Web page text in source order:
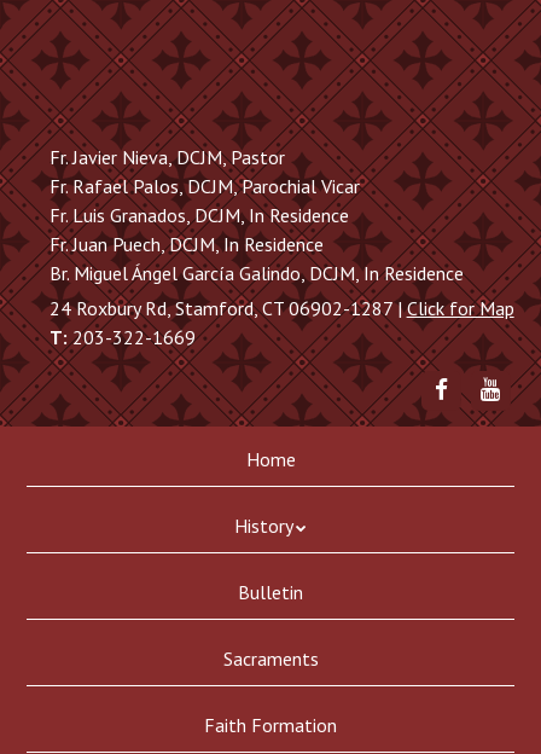
Skip
to
main
content
Fr. Javier Nieva, DCJM, Pastor
Fr. Rafael Palos, DCJM, Parochial Vicar
Fr. Luis Granados, DCJM, In Residence
Fr. Juan Puech, DCJM, In Residence
Br. Miguel Ángel García Galindo, DCJM, In Residence
24 Roxbury Rd, Stamford, CT 06902-1287 |Click for Map
T: 203-322-1669
Friend
me
on
to
me
Home
History
Bulletin
Sacraments
Faith Formation